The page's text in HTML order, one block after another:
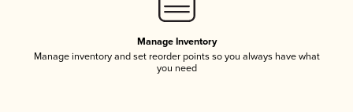
Manage Inventory
Manage inventory and set reorder points so you always have what
you need